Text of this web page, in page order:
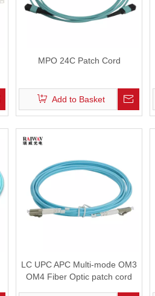
MPO 24C Patch Cord
Add to Basket
LC UPC APC Multi-mode OM3
OM4 Fiber Optic patch cord